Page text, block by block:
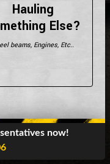
Hauling
Else?
beams, Engines, Etc..
now!